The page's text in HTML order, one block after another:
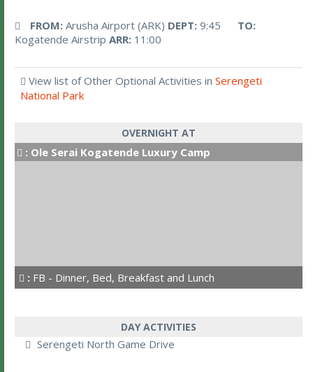
FROM: Arusha Airport (ARK) DEPT: 9:45
TO:
Kogatende Airstrip ARR: 11:00
View list of Other Optional Activities in Serengeti
National Park
OVERNIGHT AT
: Ole Serai Kogatende Luxury Camp
: FB - Dinner, Bed, Breakfast and Lunch
DAY ACTIVITIES
Serengeti North Game Drive